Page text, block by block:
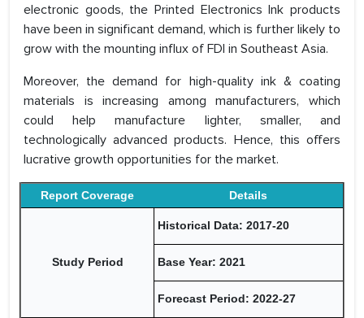
electronic goods, the Printed Electronics Ink products
have been in significant demand, which is further likely to
grow with the mounting influx of FDI in Southeast Asia.
Moreover, the demand for high-quality ink & coating
materials is increasing among manufacturers, which
could help manufacture lighter, smaller, and
technologically advanced products. Hence, this offers
lucrative growth opportunities for the market.
Report Coverage Details
Study Period
Historical Data: 2017-20
Base Year: 2021
Forecast Period: 2022-27